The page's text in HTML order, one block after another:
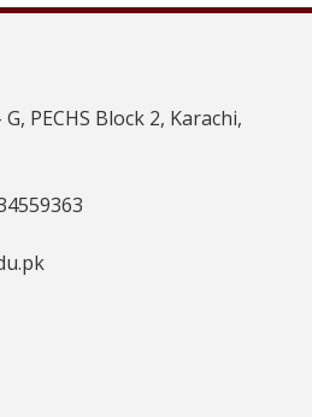
PECHS Block 2, Karachi,